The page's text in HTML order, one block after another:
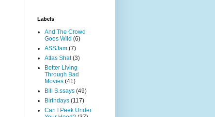
Labels
And The Crowd
Goes Wild (6)
ASSJam (7)
Atlas Shat (3)
Better Living
Through Bad
Movies (41)
Bill S.ssays (49)
Birthdays (117)
Can I Peek Under